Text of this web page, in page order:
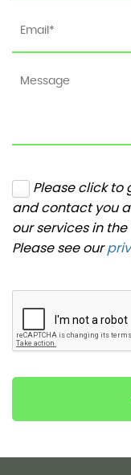
Please click to
and contact you
our services in
Please see our